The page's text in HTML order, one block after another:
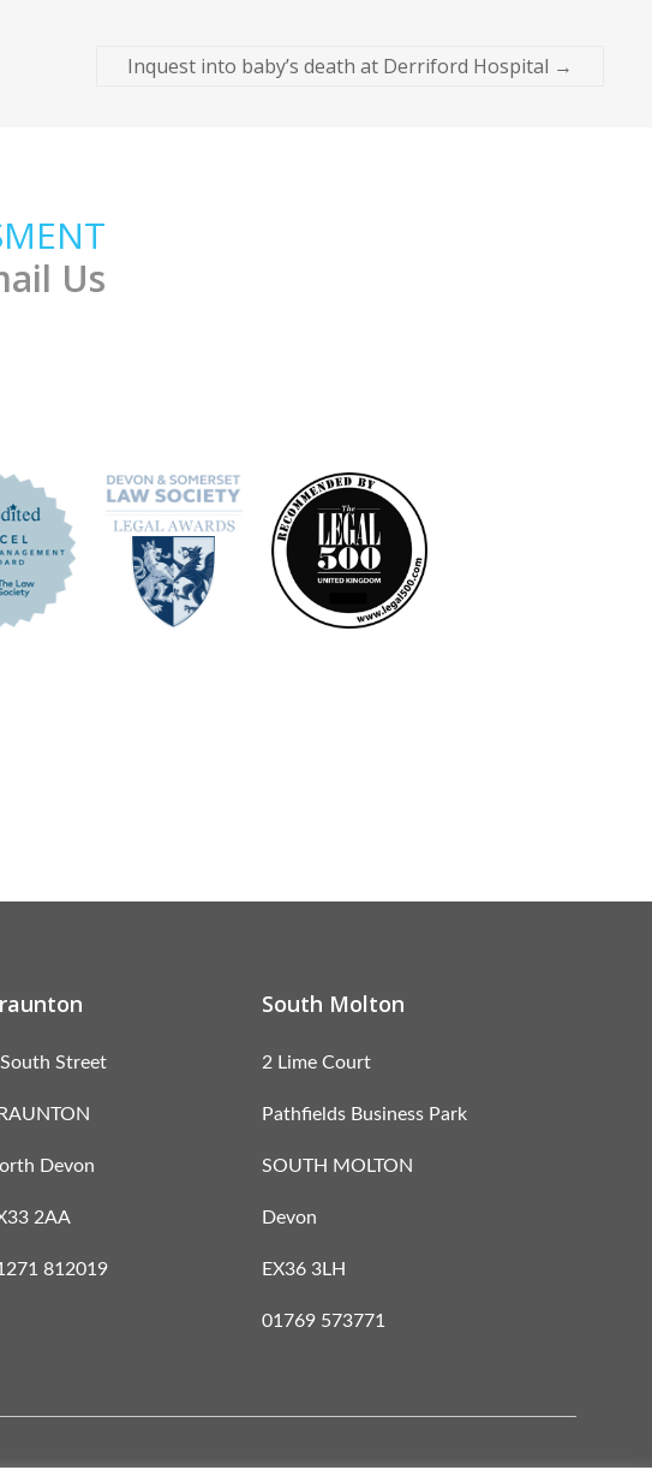
Inquest into baby’s death at Derriford Hospital →
Us
Street
Devon
2AA
812019
South Molton
2 Lime Court
Pathfields Business Park
SOUTH MOLTON
Devon
EX36 3LH
01769 573771